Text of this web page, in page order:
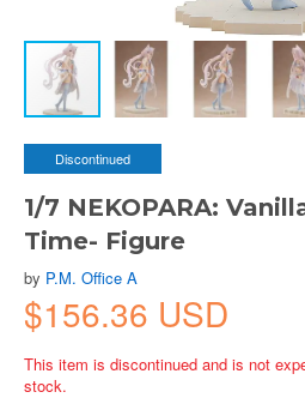
Discontinued
1/7 NEKOPARA:
Time- Figure
by P.M. Office A
$156.36 USD
This item is discontinued and is not
stock.